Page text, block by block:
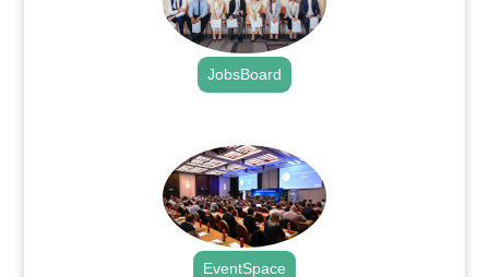
JobsBoard
EventSpace